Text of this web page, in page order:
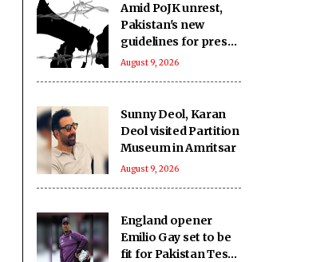
Amid PoJK unrest,
Pakistan's new
guidelines for press
expose journalists to
August 9, 2026
Sunny Deol, Karan
Deol visited Partition
Museum in Amritsar
August 9, 2026
England opener
Emilio Gay set to be
fit for Pakistan Test